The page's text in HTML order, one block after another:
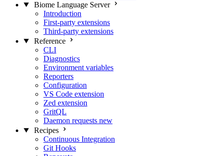
Biome Language Server
Introduction
First-party extensions
Third-party extensions
Reference
CLI
Diagnostics
Environment variables
Reporters
Configuration
VS Code extension
Zed extension
GritQL
Daemon requests new
Recipes
Continuous Integration
Git Hooks